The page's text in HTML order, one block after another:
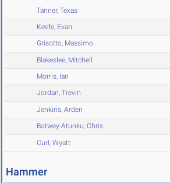
Tanner, Texas
Keefe, Evan
Grisotto, Massimo
Blakeslee, Mitchell
Morris, Ian
Jordan, Trevin
Jenkins, Arden
Botwey-Atunku, Chris
Curl, Wyatt
Hammer